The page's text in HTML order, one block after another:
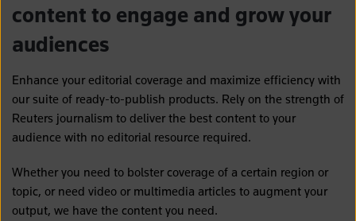
content to engage and grow your
audiences
Enhance your editorial coverage and maximize efficiency with
our suite of ready-to-publish products. Rely on the strength of
Reuters journalism to deliver the best content to your
audience with no editorial resource required.
Whether you need to bolster coverage of a certain region or
topic, or need video or multimedia articles to augment your
output, we have the content you need.